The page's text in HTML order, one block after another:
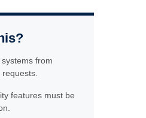
from
features must be